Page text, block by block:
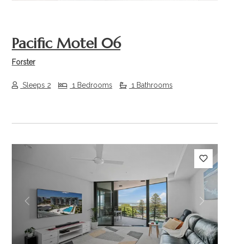
Pacific Motel 06
Forster
Sleeps 2 1 Bedrooms 1 Bathrooms
Previous Next